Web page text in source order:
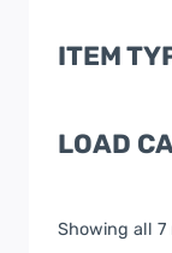
ITEM
LOAD
Showing all 7